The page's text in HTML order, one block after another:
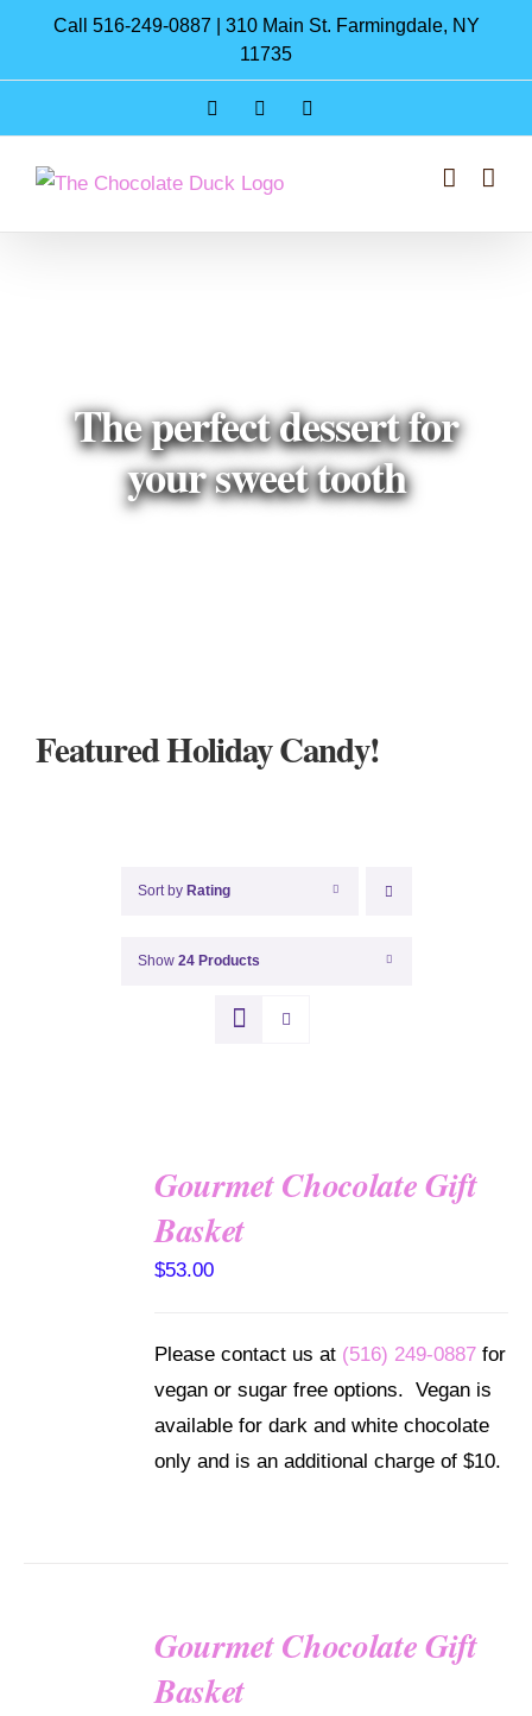
content
Call 516-249-0887 | 310 Main St. Farmingdale, NY
11735
InstagramFacebook
The perfect dessert for
your sweet tooth
Featured Holiday Candy!
Sort by Rating
Show 24 Products
Gourmet Chocolate Gift
Basket
$53.00
Please contact us at (516) 249-0887 for
vegan or sugar free options. Vegan is
available for dark and white chocolate
only and is an additional charge of $10.
Gourmet Chocolate Gift
Basket